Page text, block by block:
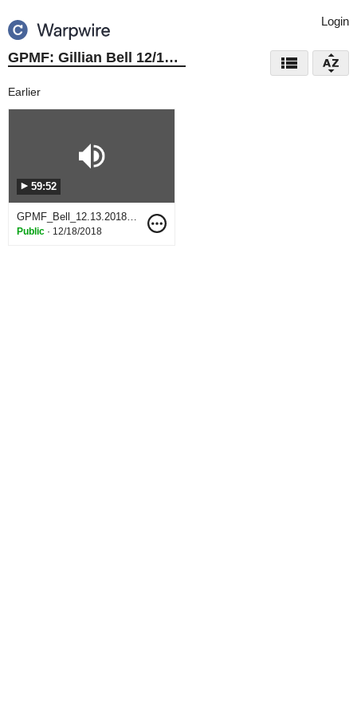
Login
GPMF: Gillian Bell 12/13/18
Earlier
59:52
Public · 12/18/2018